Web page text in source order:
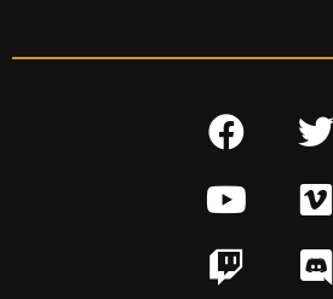
F
c
e
b
T
i
t
t
Y
u
V
m
T
D